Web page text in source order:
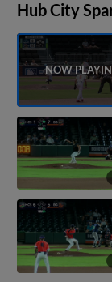
Hub City